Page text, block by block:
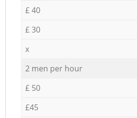
£ 40
£ 30
x
2 men per hour
£ 50
£45